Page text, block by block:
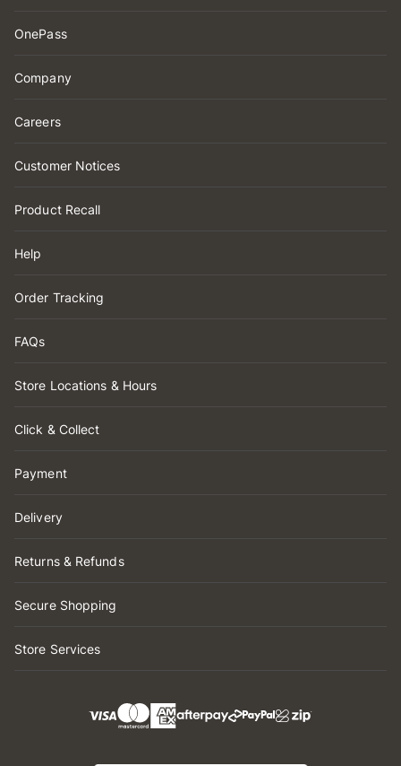
OnePass
Company
Careers
Customer Notices
Product Recall
Help
Order Tracking
FAQs
Store Locations & Hours
Click & Collect
Payment
Delivery
Returns & Refunds
Secure Shopping
Store Services